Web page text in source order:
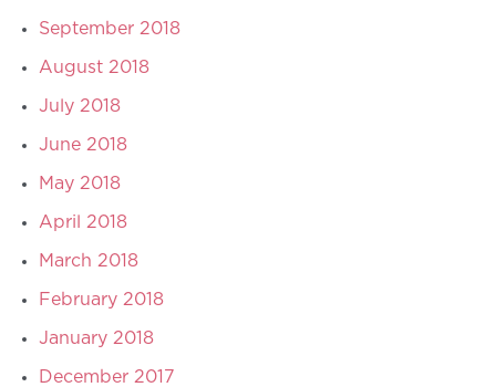
September 2018
August 2018
July 2018
June 2018
May 2018
April 2018
March 2018
February 2018
January 2018
December 2017